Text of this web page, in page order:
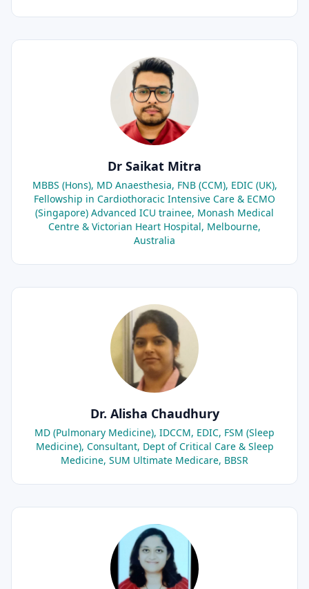
Dr Saikat Mitra
MBBS (Hons), MD Anaesthesia, FNB (CCM), EDIC (UK),
Fellowship in Cardiothoracic Intensive Care & ECMO
(Singapore) Advanced ICU trainee, Monash Medical
Centre & Victorian Heart Hospital, Melbourne,
Australia
Dr. Alisha Chaudhury
MD (Pulmonary Medicine), IDCCM, EDIC, FSM (Sleep
Medicine), Consultant, Dept of Critical Care & Sleep
Medicine, SUM Ultimate Medicare, BBSR